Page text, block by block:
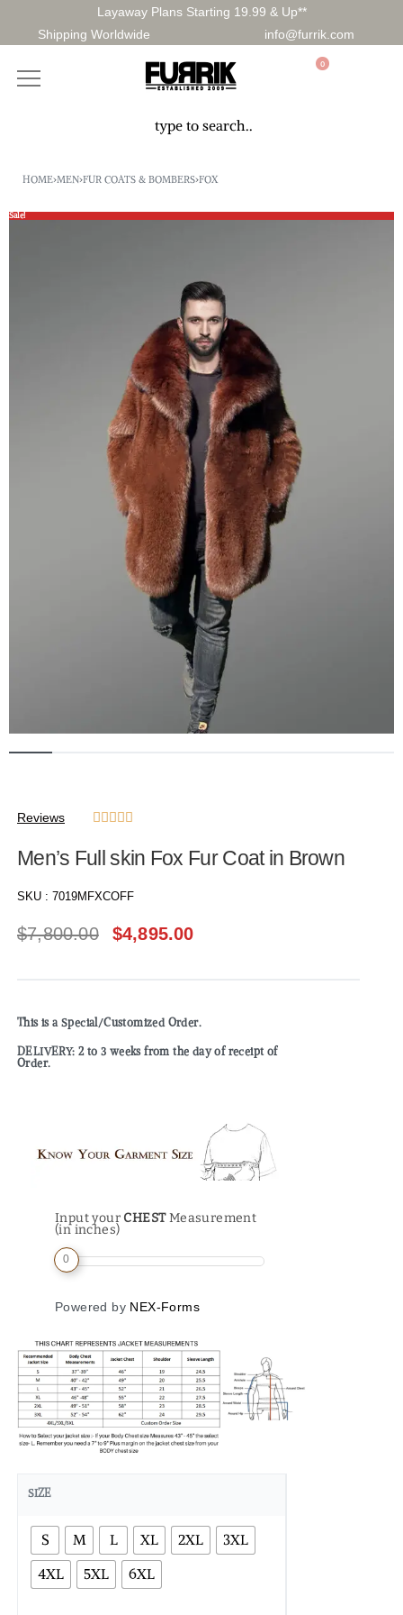
Layaway Plans Starting 19.99 & Up**
Shipping Worldwide
info@furrik.com
0
HOME›MEN›FUR COATS & BOMBERS›FOX
Sale!
Reviews     
Men’s Full skin Fox Fur Coat in Brown
SKU : 7019MFXCOFF
$7,800.00 $4,895.00
This is a Special/Customized Order.
DELIVERY: 2 to 3 weeks from the day of receipt of
Order.
Input your CHESTMeasurement
(in inches)
0
Powered by NEX-Forms
SIZE
S M L XL 2XL
3XL
4XL
5XL 6XL